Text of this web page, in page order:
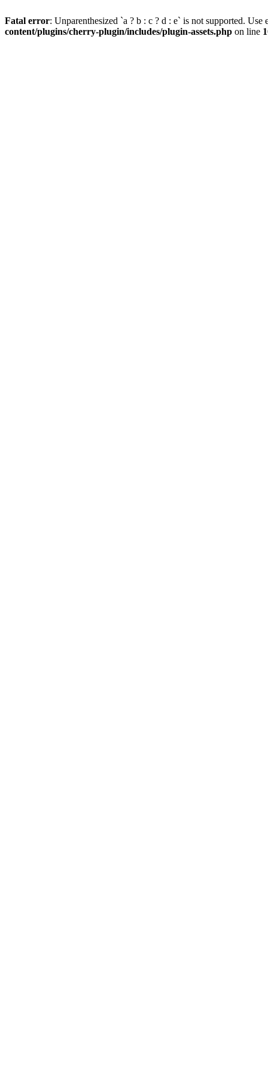
Fatal error: Unparenthesized `a ? b : c ? d : e` is not supported.
content/plugins/cherry-plugin/includes/plugin-assets.php on line